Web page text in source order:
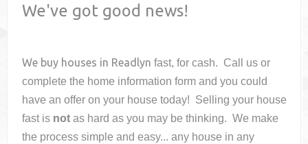
We've got good news!
We buy houses in Readlyn fast, for cash. Call us or
complete the home information form and you could
have an offer on your housetoday! Selling your house
fast is not as hard as you may be thinking. We make
the process simple and easy... any house in any